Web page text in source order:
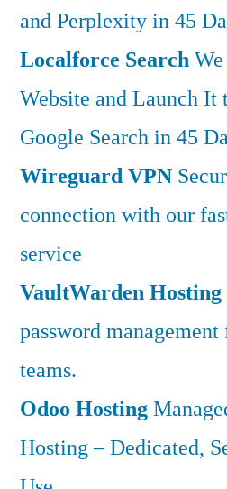
and Perplexity in 45
Localforce Search
Website and Launch It
Google Search in 45
Wireguard VPN
connection with our
service
VaultWarden Hosting
password
teams.
Odoo Hosting
Hosting – Dedicated,